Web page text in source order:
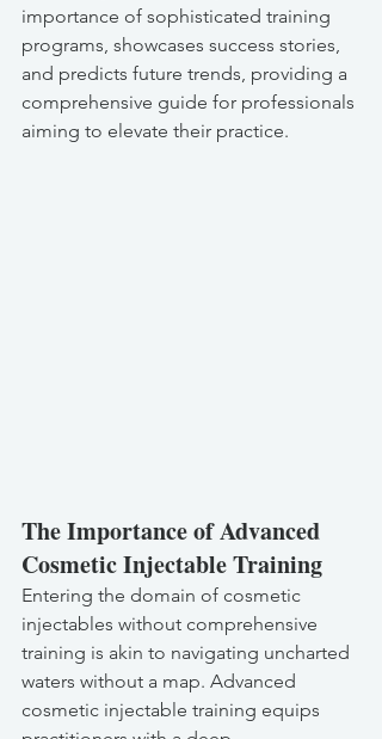
importance of sophisticated training
programs, showcases success stories,
and predicts future trends, providing a
comprehensive guide for professionals
aiming to elevate their practice.
The Importance of Advanced
Cosmetic Injectable Training
Entering the domain of cosmetic
injectables without comprehensive
training is akin to navigating uncharted
waters without a map. Advanced
cosmetic injectable training equips